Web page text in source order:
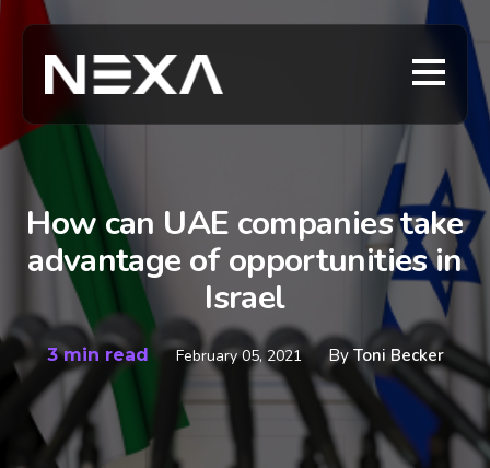
How can UAE companies take
advantage of opportunities in
Israel
3 min read February 05, 2021 By Toni Becker